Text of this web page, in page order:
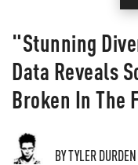
"Stunning
Data Reveals
Broken In The
BY TYLER DURDEN